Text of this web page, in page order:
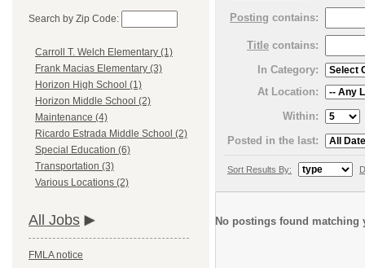
Search by Zip Code:
Carroll T. Welch Elementary (1)
Frank Macias Elementary (3)
Horizon High School (1)
Horizon Middle School (2)
Maintenance (4)
Ricardo Estrada Middle School (2)
Special Education (6)
Transportation (3)
Various Locations (2)
All Jobs
FMLA notice
Posting contains:
Title contains:
In Category:
At Location:
Within:
Posted in the last:
Sort Results By:
No postings found matching